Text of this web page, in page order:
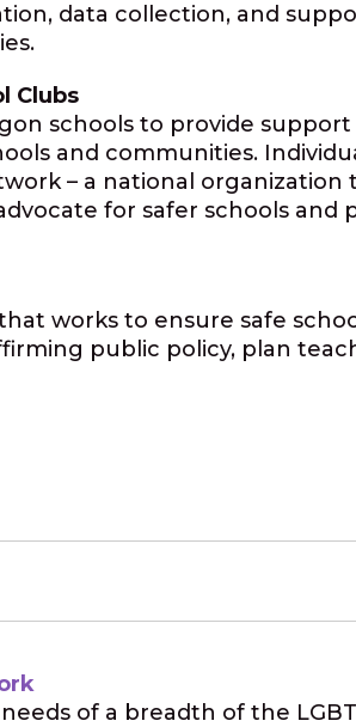
data collection, and
Clubs
schools to provide
and communities.
– a national
for safer schools
works to ensure safe
public policy, plan
of a breadth of the